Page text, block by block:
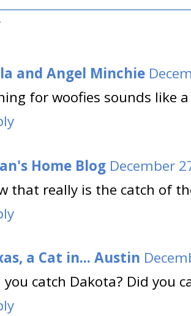
and Angel Minchie
for woofies sounds like
Home Blog December
that really is the catch of
a Cat in... Austin
you catch Dakota? Did you